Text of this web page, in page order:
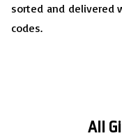
sorted and delivered
codes.
All